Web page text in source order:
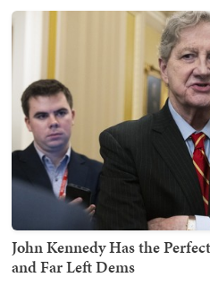
John Kennedy Has the
and Far Left Dems